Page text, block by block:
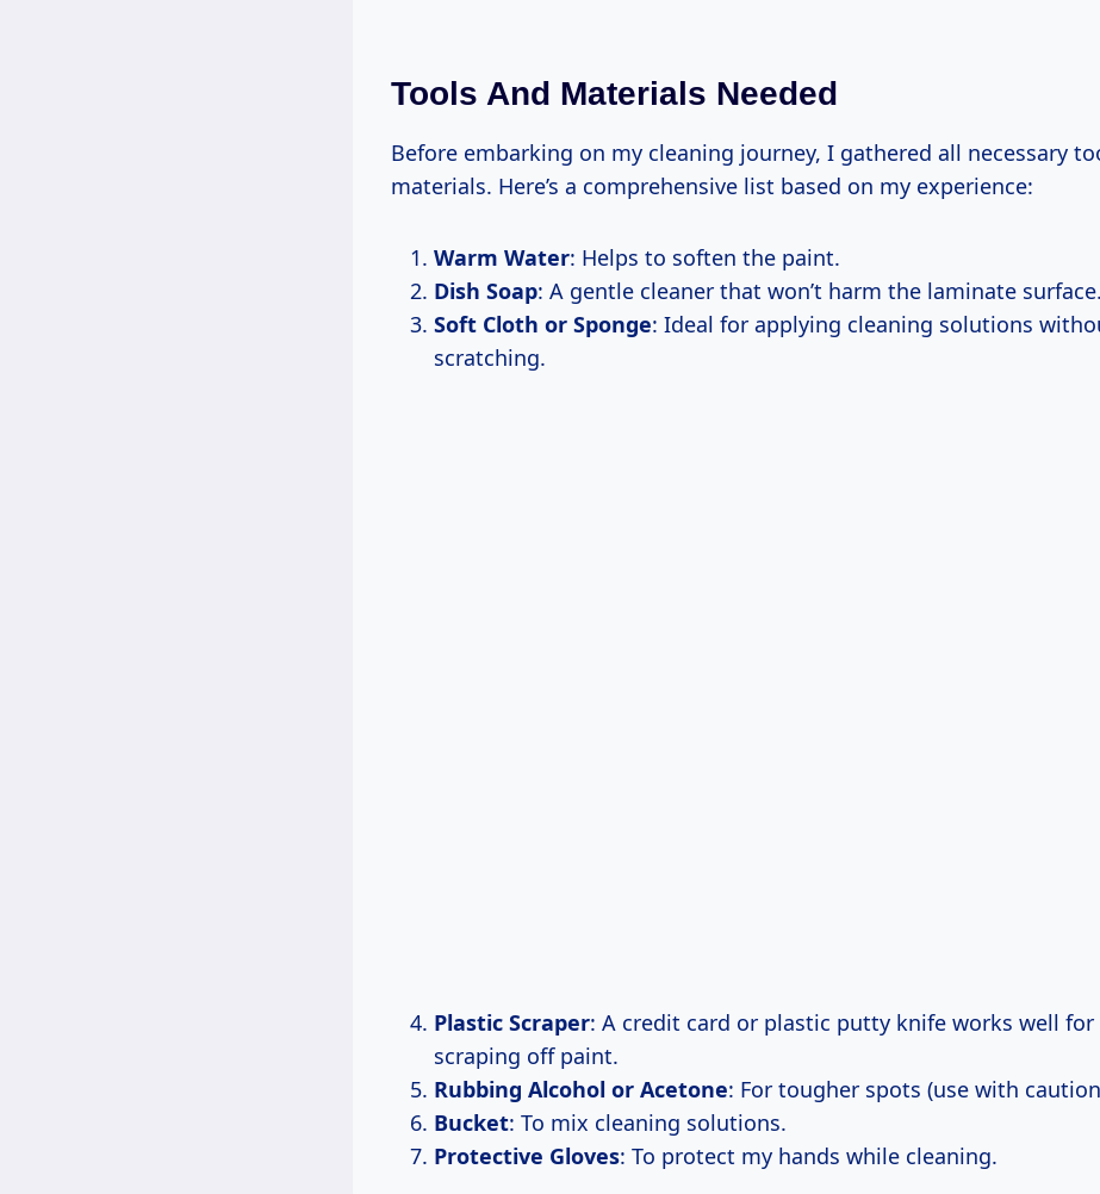
Tools And Materials Needed
Before embarking on my cleaning journey, I gathered all necessary
materials. Here’s a comprehensive list based on my experience:
Warm Water: Helps to soften the paint.
Dish Soap: A gentle cleaner that won’t harm the laminate surface.
Soft Cloth or Sponge: Ideal for applying cleaning solutions
scratching.
Plastic Scraper: A credit card or plastic putty knife works well
scraping off paint.
Rubbing Alcohol or Acetone: For tougher spots (use with
Bucket: To mix cleaning solutions.
Protective Gloves: To protect my hands while cleaning.